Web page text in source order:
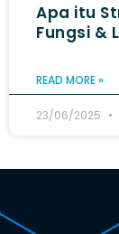
Apa itu
Fungsi &
READ MORE »
23/06/2025